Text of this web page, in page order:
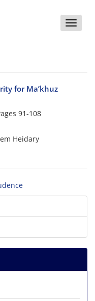
Toggle
for Ma’khuz
91-108
Heidary